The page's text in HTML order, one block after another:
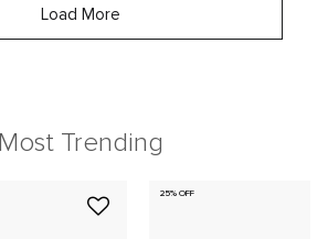
Load More
Most Trending
25% OFF